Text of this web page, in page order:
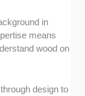
in
means
wood on
design to